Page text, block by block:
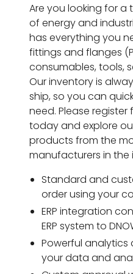
Are you looking for a
of energy and
has everything you
fittings and flanges
consumables, tools,
Our inventory is
ship, so you can
need. Please
today and explore
products from the
manufacturers in the
Standard and
order using your
ERP integration
ERP system to
Powerful analytics
your data and